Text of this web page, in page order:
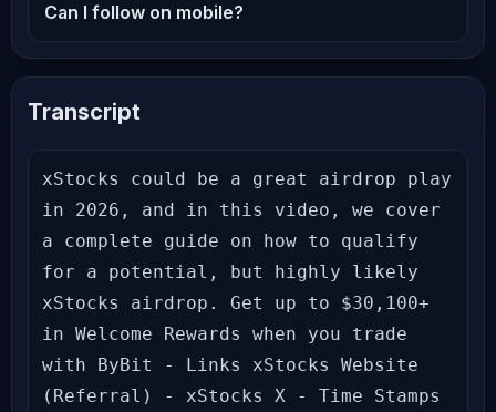
Can I follow on mobile?
Transcript
xStocks could be a great airdrop play
in 2026, and in this video, we cover
a complete guide on how to qualify
for a potential, but highly likely
xStocks airdrop. Get up to $30,100+
in Welcome Rewards when you trade
with ByBit - Links xStocks Website
(Referral) - xStocks X - Time Stamps